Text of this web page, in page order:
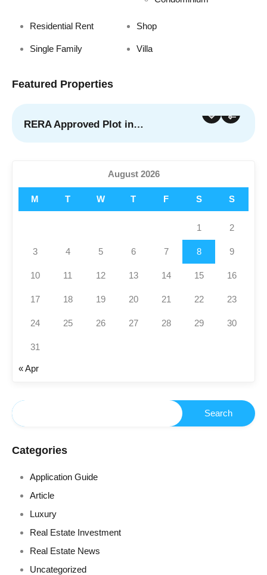
Residential Rent Shop
Single Family Villa
Featured Properties
RERA Approved Plot in…
August 2026
M T W T F S S
1 2
3 4 5 6 7 8 9
10 11 12 13 14 15 16
17 18 19 20 21 22 23
24 25 26 27 28 29 30
31
« Apr
Categories
Application Guide
Article
Luxury
Real Estate Investment
Real Estate News
Uncategorized